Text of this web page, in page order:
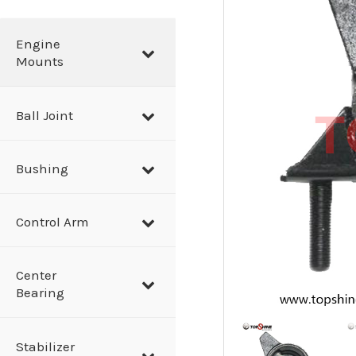
Engine
Mounts
Ball Joint
Bushing
Control Arm
Center
Bearing
Stabilizer